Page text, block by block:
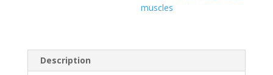
muscles
Description